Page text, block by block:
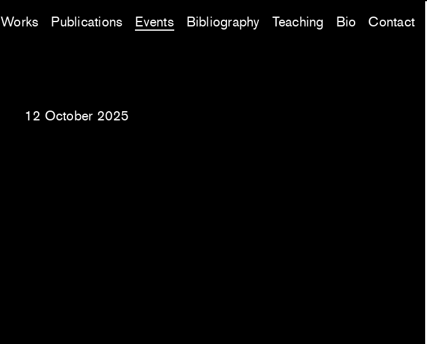
Works Publications Events Bibliography Teaching Bio Contact
12 October 2025